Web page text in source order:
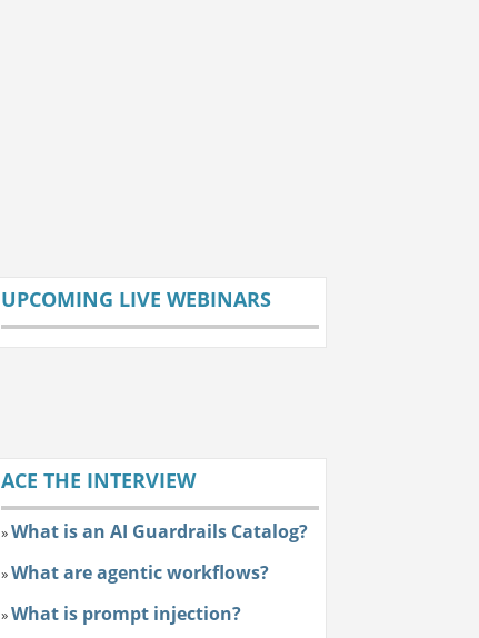
UPCOMING LIVE WEBINARS
ACE THE INTERVIEW
»What is an AI Guardrails Catalog?
»What are agentic workflows?
»What is prompt injection?